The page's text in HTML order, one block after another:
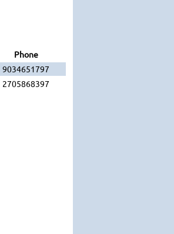
Phone
9034651797
2705868397